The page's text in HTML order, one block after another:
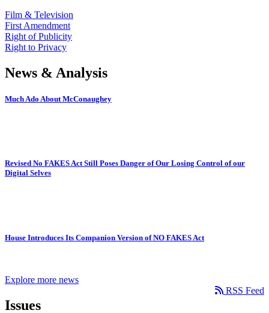
Film & Television
First Amendment
Right of Publicity
Right to Privacy
News & Analysis
Much Ado About McConaughey
Revised No FAKES Act Still Poses Danger of Our Losing Control of our
Digital Selves
House Introduces Its Companion Version of NO FAKES Act
Explore more news
RSS Feed
Issues